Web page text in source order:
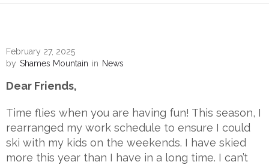
February 27, 2025
by Shames Mountain in News
Dear Friends,
Time flies when you are having fun! This season, I
rearranged my work schedule to ensure I could
ski with my kids on the weekends. I have skied
more this year than I have in a long time. I can’t